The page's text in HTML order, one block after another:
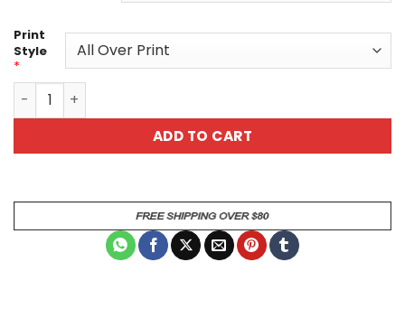
Print
Style
*
Bright Vibrant Sugar Skull Day Of The Dead All Over
ADD TO CART